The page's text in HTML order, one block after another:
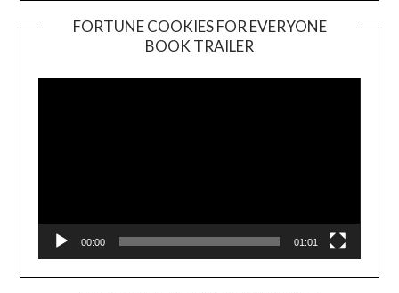
FORTUNE COOKIES FOR EVERYONE
BOOK TRAILER
Player
00:00 01:01